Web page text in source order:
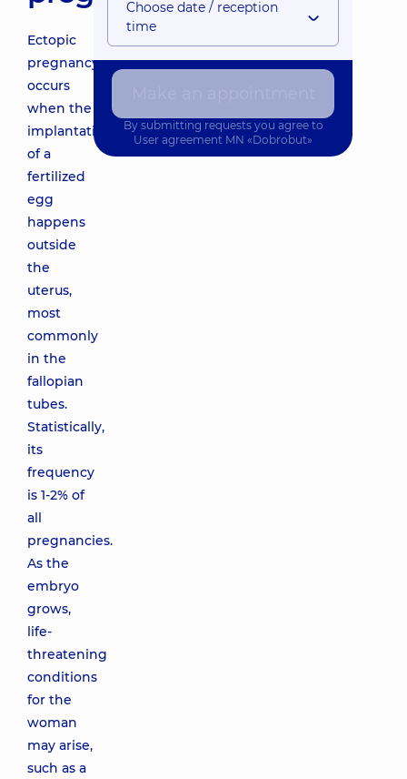
Ectopic
pregnancy
occurs
when the
implantation
of a
fertilized
egg
happens
outside
the
uterus,
most
commonly
in the
fallopian
tubes.
Statistically,
its
frequency
is 1-2% of
all
pregnancies.
As the
embryo
grows,
life-
threatening
conditions
for the
woman
may arise,
such as a
Choose date / reception
time
By submitting requests you agree to
User agreement MN «Dobrobut»